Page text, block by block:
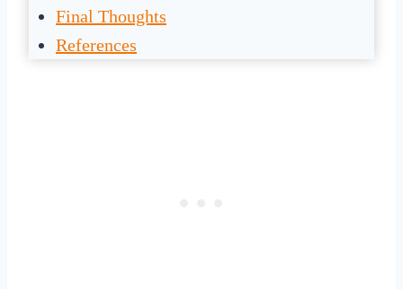
Final Thoughts
References